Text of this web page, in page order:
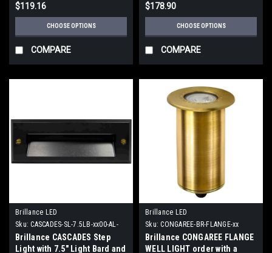
$119.16
CHOOSE OPTIONS
COMPARE
$178.90
CHOOSE OPTIONS
COMPARE
Brillance LED
Sku: CASCADES-SL-7.5LB-xx00-AL-
BLK
Brillance CASCADES Step
Light with 7.5" Light Bard and
Brillance LED
Sku: CONGAREE-BR-FLANGE-xx
Brillance CONGAREE FLANGE
WELL LIGHT order with a